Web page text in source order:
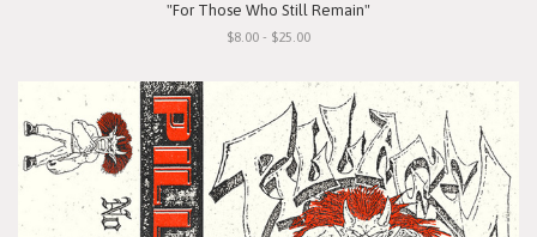
"For Those Who Still Remain"
$8.00 - $25.00